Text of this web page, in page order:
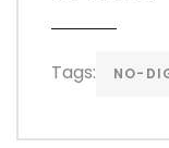
Tags: NO-